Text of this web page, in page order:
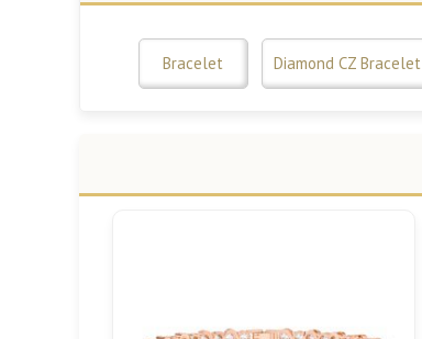
Bracelet Diamond CZ Bracelet